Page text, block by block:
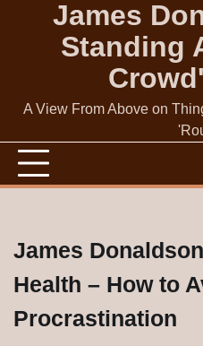
James
Standing
A View From Above on
James
Health – How to
Procrastination